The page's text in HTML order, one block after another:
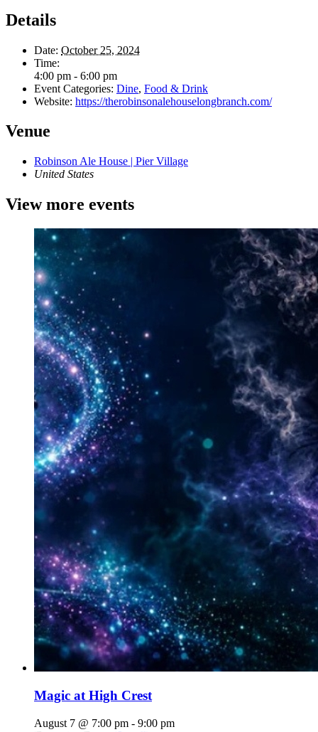
Details
Date: October 25, 2024
Time:
4:00 pm - 6:00 pm
Event Categories: Dine, Food & Drink
Website: https://therobinsonalehouselongbranch.com/
Venue
Robinson Ale House | Pier Village
United States
View more events
Magic at High Crest
August 7 @ 7:00 pm - 9:00 pm